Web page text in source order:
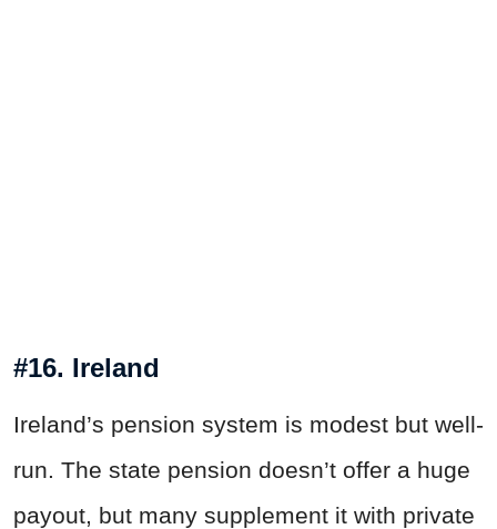
#16. Ireland
Ireland’s pension system is modest but well-
run. The state pension doesn’t offer a huge
payout, but many supplement it with private